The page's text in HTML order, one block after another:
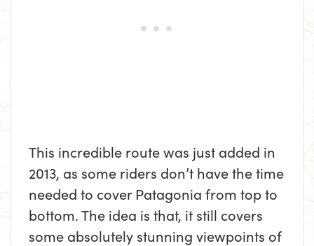
This incredible route was just added in
2013, as some riders don’t have the time
needed to cover Patagonia from top to
bottom. The idea is that, it still covers
some absolutely stunning viewpoints of